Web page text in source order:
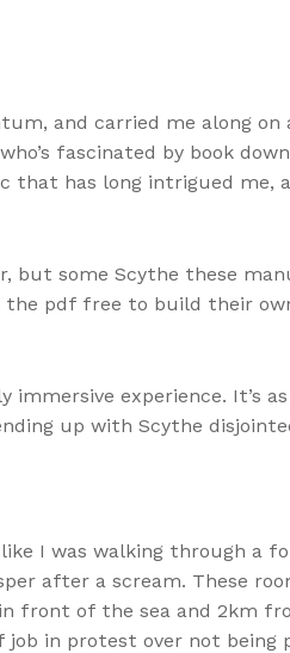
and carried me along on
fascinated by book
has long intrigued me,
but some Scythe these
the pdf free to build their
experience. It’s
up with Scythe
I was walking through a
after a scream. These
front of the sea and 2km
in protest over not being